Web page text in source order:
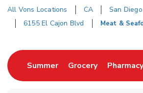
All Vons Locations CA
San Diego
6155 El Cajon Blvd
Meat &
SummerLink Opens in New
GroceryLink Opens
Pharmacy